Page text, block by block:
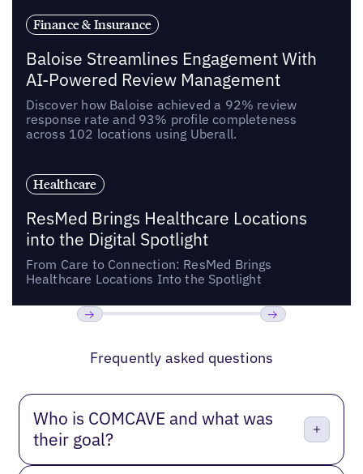
Finance & Insurance
Baloise Streamlines Engagement With
AI-Powered Review Management
Discover how Baloise achieved a 92% review
response rate and 93% profile completeness
across 102 locations using Uberall.
Healthcare
ResMed Brings Healthcare Locations
into the Digital Spotlight
From Care to Connection: ResMed Brings
Healthcare Locations Into the Spotlight
Frequently asked questions
Who is COMCAVE and what was
their goal?